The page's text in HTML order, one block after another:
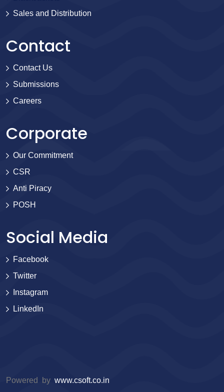
Sales and Distribution
Contact
Contact Us
Submissions
Careers
Corporate
Our Commitment
CSR
Anti Piracy
POSH
Social Media
Facebook
Twitter
Instagram
LinkedIn
Powered by www.csoft.co.in